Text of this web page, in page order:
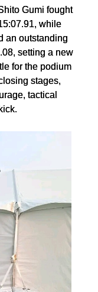
Gumi fought
while
an outstanding
setting a new
for the podium
stages,
tactical